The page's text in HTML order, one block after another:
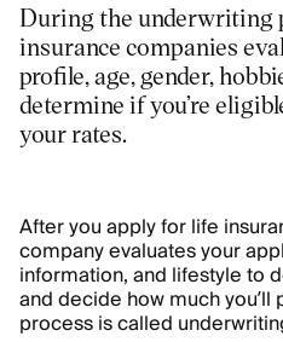
During the underwriting
insurance companies
profile, age, gender,
determine if you’re
your rates.
After you apply for life
company evaluates your
information, and lifestyle to
and decide how much
process is called